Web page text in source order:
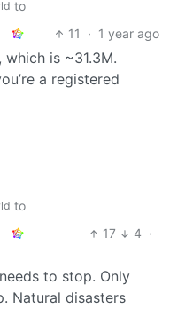
to
11 · 1 year ago
which is ~31.3M.
a registered
to
17 4 ·
to stop. Only
Natural disasters